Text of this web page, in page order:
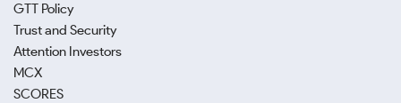
GTT Policy
Trust and Security
Attention Investors
MCX
SCORES